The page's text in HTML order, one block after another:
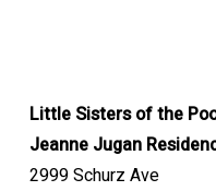
Little Sisters of the
Jeanne Jugan
2999 Schurz Ave